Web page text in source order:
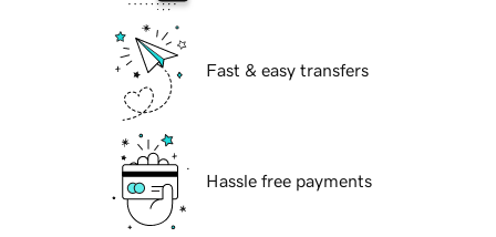
Fast & easy transfers
Hassle free payments